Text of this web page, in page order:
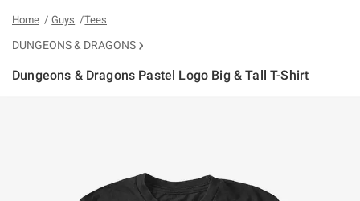
Home Guys Tees
DUNGEONS & DRAGONS
Dungeons & Dragons Pastel Logo Big & Tall T-Shirt